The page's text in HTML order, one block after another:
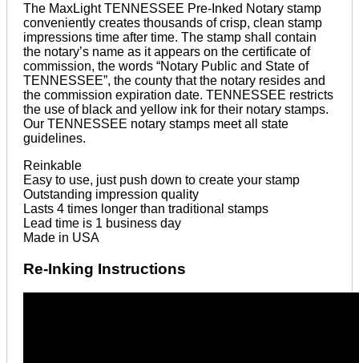
The MaxLight TENNESSEE Pre-Inked Notary stamp
conveniently creates thousands of crisp, clean stamp
impressions time after time. The stamp shall contain
the notary’s name as it appears on the certificate of
commission, the words “Notary Public and State of
TENNESSEE”, the county that the notary resides and
the commission expiration date. TENNESSEE restricts
the use of black and yellow ink for their notary stamps.
Our TENNESSEE notary stamps meet all state
guidelines.
Reinkable
Easy to use, just push down to create your stamp
Outstanding impression quality
Lasts 4 times longer than traditional stamps
Lead time is 1 business day
Made in USA
Re-Inking Instructions